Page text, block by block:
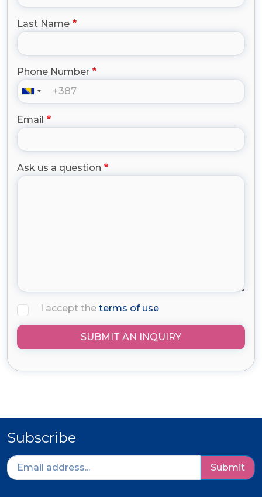
Last Name
Phone Number
Email
Ask us a question
I accept the terms of use
SUBMIT AN INQUIRY
Subscribe
Submit